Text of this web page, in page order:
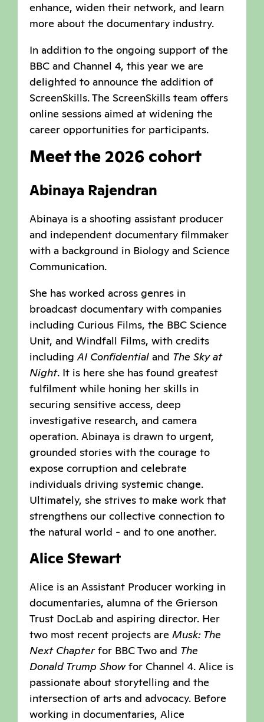
enhance, widen their network, and learn
more about the documentary industry.
In addition to the ongoing support of the
BBC and Channel 4, this year we are
delighted to announce the addition of
ScreenSkills. The ScreenSkills team offers
online sessions aimed at widening the
career opportunities for participants.
Meet the 2026 cohort
Abinaya Rajendran
Abinaya is a shooting assistant producer
and independent documentary filmmaker
with a background in Biology and Science
Communication.
She has worked across genres in
broadcast documentary with companies
including Curious Films, the BBC Science
Unit, and Windfall Films, with credits
includingAI Confidential and The Sky at
Night. It is here she has found greatest
fulfilment while honing her skills in
securing sensitive access, deep
investigative research, and camera
operation. Abinaya is drawn to urgent,
grounded stories with the courage to
expose corruption and celebrate
individuals driving systemic change.
Ultimately, she strives to make work that
strengthens our collective connection to
the natural world - and to one another.
Alice Stewart
Alice is an Assistant Producer working in
documentaries, alumna of the Grierson
Trust DocLab and aspiring director. Her
two most recent projects are Musk: The
Next Chapterfor BBC Two and The
Donald Trump Showfor Channel 4. Alice is
passionate about storytelling and the
intersection of arts and advocacy. Before
working in documentaries, Alice